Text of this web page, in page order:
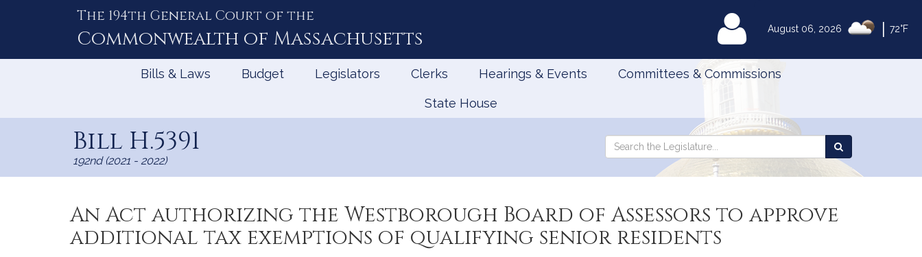
August 06, 2026 72°F
The 194th General Court of the
Commonwealth of Massachusetts MyLegislature
Bills & Laws Budget Legislators Clerks Hearings & Events Committees & Commissions
State House
Bill H.5391
192nd (2021 - 2022)
Search
Search
the
An Act authorizing the Westborough Board of Assessors to approve
additional tax exemptions of qualifying senior residents